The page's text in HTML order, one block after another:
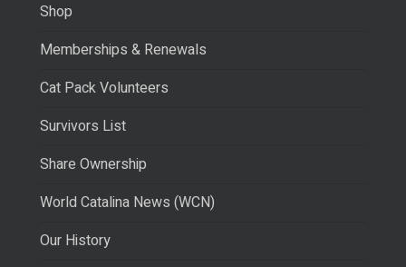
Shop
Memberships & Renewals
Cat Pack Volunteers
Survivors List
Share Ownership
World Catalina News (WCN)
Our History